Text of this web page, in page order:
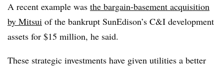
A recent example was the bargain-basement acquisition
by Mitsui of the bankrupt SunEdison’s C&I development
assets for $15 million, he said.
These strategic investments have given utilities a better